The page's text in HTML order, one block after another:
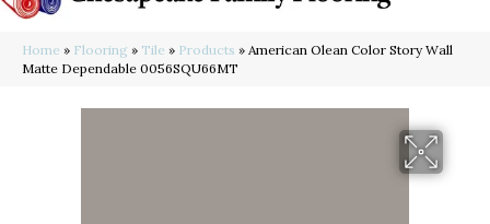
Home » Flooring » Tile » Products » American Olean Color Story Wall
Matte Dependable 0056SQU66MT